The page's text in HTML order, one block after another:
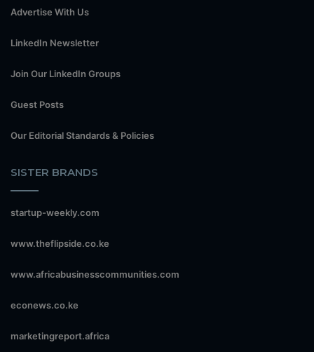
Advertise With Us
LinkedIn Newsletter
Join Our LinkedIn Groups
Guest Posts
Our Editorial Standards & Policies
SISTER BRANDS
startup-weekly.com
www.theflipside.co.ke
www.africabusinesscommunities.com
econews.co.ke
marketingreport.africa